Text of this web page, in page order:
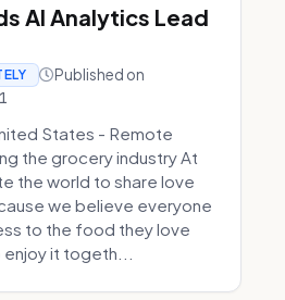
AI Analytics Lead
Published on
States - Remote
the grocery industry At
the world to share love
we believe everyone
to the food they love
it togeth...